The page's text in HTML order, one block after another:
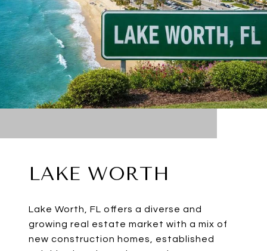
LAKE WORTH
Lake Worth, FL offers a diverse and
growing real estate market with a mix of
new construction homes, established